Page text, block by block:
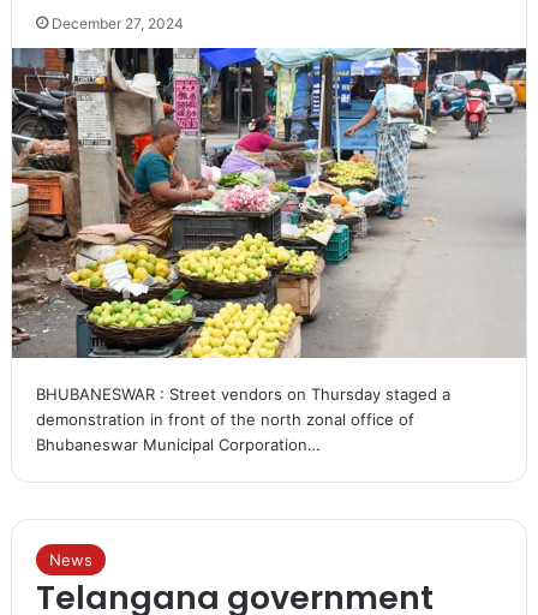
December 27, 2024
BHUBANESWAR : Street vendors on Thursday staged a
demonstration in front of the north zonal office of
Bhubaneswar Municipal Corporation…
News
Telangana government